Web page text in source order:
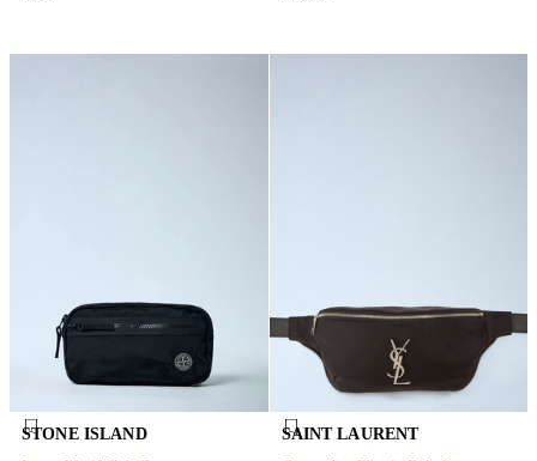
STONE ISLAND
SAINT LAURENT